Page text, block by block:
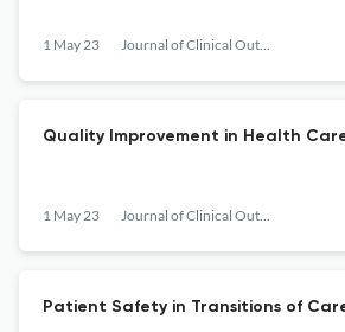
1 May 23 Journal of Clinical Outcomes Management
Quality Improvement in Health
1 May 23 Journal of Clinical Outcomes Management
Patient Safety in Transitions of